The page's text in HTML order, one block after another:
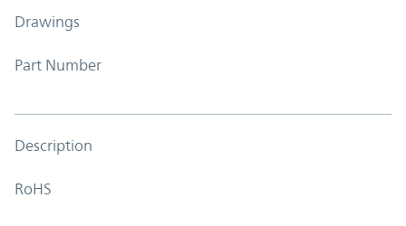
Drawings
Part Number
Description
RoHS